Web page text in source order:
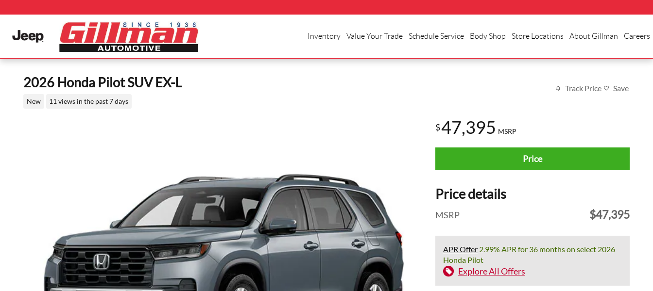
Inventory Value Your Trade Schedule Service Body Shop Store Locations About Gillman Careers
2026 Honda Pilot SUV EX-L
New 11 views in the past 7 days
Track Price Save
$47,395 MSRP
Price
Price details
MSRP $47,395
APR Offer 2.99% APR for 36 months on select 2026
Honda Pilot
Explore All Offers